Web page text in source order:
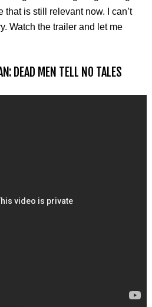
that is still relevant now. I can’t
Watch the trailer and let me
DEAD MEN TELL NO TALES